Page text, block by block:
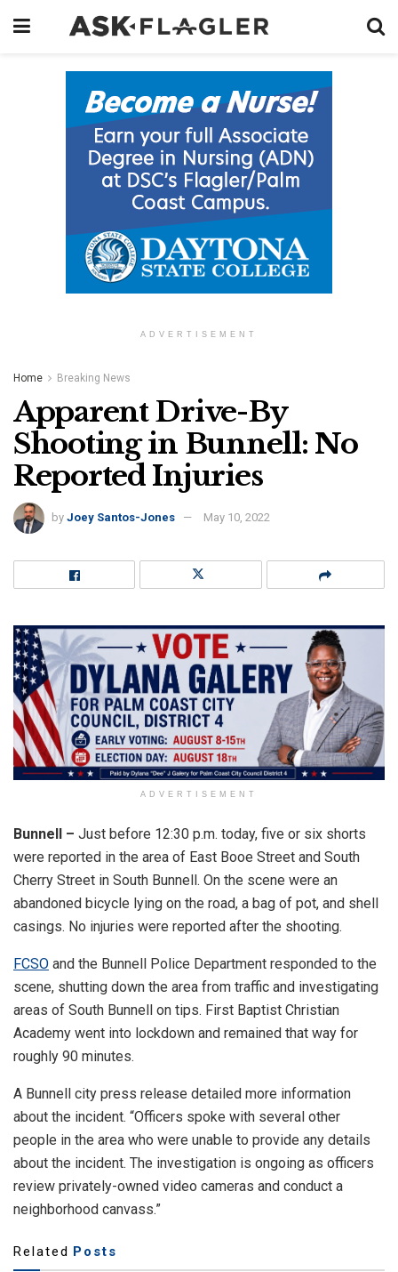
ADVERTISEMENT
Home Breaking News
Apparent Drive-By
Shooting in Bunnell: No
Reported Injuries
by Joey Santos-Jones May 10, 2022
ADVERTISEMENT
Bunnell – Just before 12:30 p.m. today, five or six shorts
were reported in the area of East Booe Street and South
Cherry Street in South Bunnell. On the scene were an
abandoned bicycle lying on the road, a bag of pot, and shell
casings. No injuries were reported after the shooting.
FCSO and the Bunnell Police Department responded to the
scene, shutting down the area from traffic and investigating
areas of South Bunnell on tips. First Baptist Christian
Academy went into lockdown and remained that way for
roughly 90 minutes.
A Bunnell city press release detailed more information
about the incident. “Officers spoke with several other
people in the area who were unable to provide any details
about the incident. The investigation is ongoing as officers
review privately-owned video cameras and conduct a
neighborhood canvass.”
Related Posts